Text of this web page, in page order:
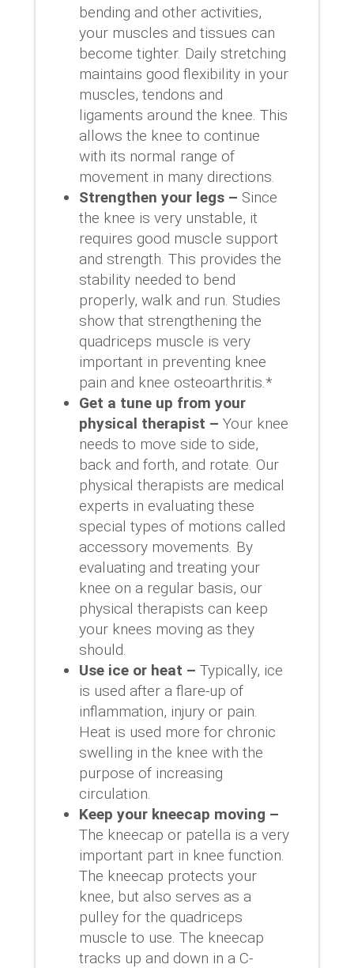
bending and other activities,
your muscles and tissues can
become tighter. Daily stretching
maintains good flexibility in your
muscles, tendons and
ligaments around the knee. This
allows the knee to continue
with its normal range of
movement in many directions.
Strengthen your legs – Since
the knee is very unstable, it
requires good muscle support
and strength. This provides the
stability needed to bend
properly, walk and run. Studies
show that strengthening the
quadriceps muscle is very
important in preventing knee
pain and knee osteoarthritis.*
Get a tune up from your
physical therapist – Your knee
needs to move side to side,
back and forth, and rotate. Our
physical therapists are medical
experts in evaluating these
special types of motions called
accessory movements. By
evaluating and treating your
knee on a regular basis, our
physical therapists can keep
your knees moving as they
should.
Use ice or heat – Typically, ice
is used after a flare-up of
inflammation, injury or pain.
Heat is used more for chronic
swelling in the knee with the
purpose of increasing
circulation.
Keep your kneecap moving –
The kneecap or patella is a very
important part in knee function.
The kneecap protects your
knee, but also serves as a
pulley for the quadriceps
muscle to use. The kneecap
tracks up and down in a C-